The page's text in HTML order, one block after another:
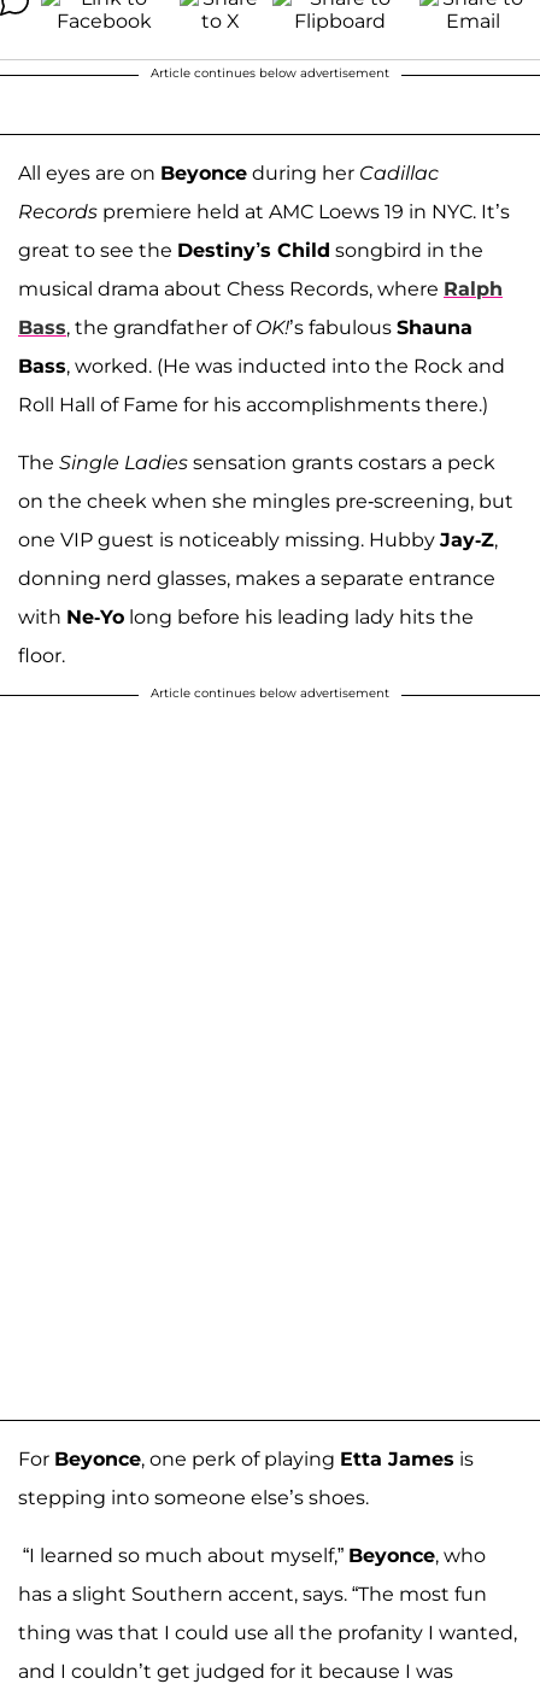
Article continues below advertisement
All eyes are on Beyonce during her Cadillac
Records premiere held at AMC Loews 19 in NYC. It’s
great to see the Destiny’s Child songbird in the
musical drama about Chess Records, where Ralph
Bass, the grandfather of OK!’s fabulous Shauna
Bass, worked. (He was inducted into the Rock and
Roll Hall of Fame for his accomplishments there.)
The Single Ladies sensation grants costars a peck
on the cheek when she mingles pre-screening, but
one VIP guest is noticeably missing. Hubby Jay-Z,
donning nerd glasses, makes a separate entrance
with Ne-Yo long before his leading lady hits the
floor.
Article continues below advertisement
For Beyonce, one perk of playing Etta James is
stepping into someone else’s shoes.
“I learned so much about myself,” Beyonce, who
has a slight Southern accent, says. “The most fun
thing was that I could use all the profanity I wanted,
and I couldn’t get judged for it because I was